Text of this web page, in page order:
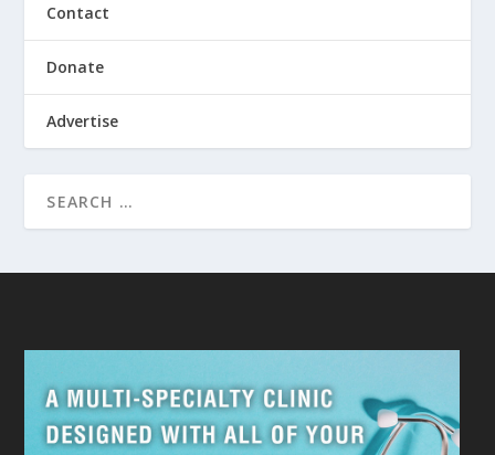
Contact
Donate
Advertise